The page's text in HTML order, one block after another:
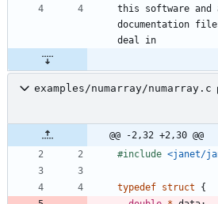
this software and
documentation
examples/numarray/numarray.c
@@ -2,32 +2,30 @@
#include <janet/
typedef struct
{